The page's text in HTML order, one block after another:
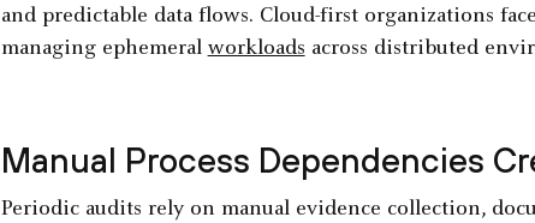
and predictable data flows. Cloud-first organizations
managing ephemeral workloads across distributed
Manual Process Dependencies
Periodic audits rely on manual evidence collection,